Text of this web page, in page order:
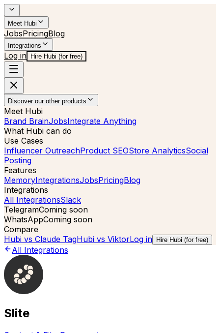
Meet Hubi
JobsPricingBlog
Integrations
Log in Hire Hubi (for free)
Discover our other products
Meet Hubi
Brand BrainJobsIntegrate Anything
What Hubi can do
Use Cases
Influencer OutreachProduct SEOStore AnalyticsSocial
Posting
Features
MemoryIntegrationsJobsPricingBlog
Integrations
All IntegrationsSlack
TelegramComing soon
WhatsAppComing soon
Compare
Hubi vs Claude TagHubi vs ViktorLog in Hire Hubi (for free)
All Integrations
Slite